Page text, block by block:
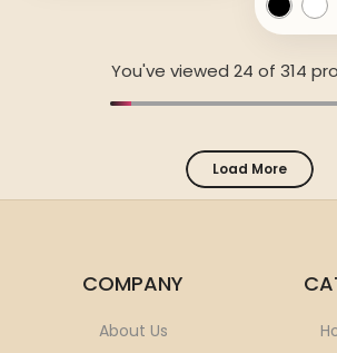
You've viewed 24 of 314
Load More
COMPANY
About Us